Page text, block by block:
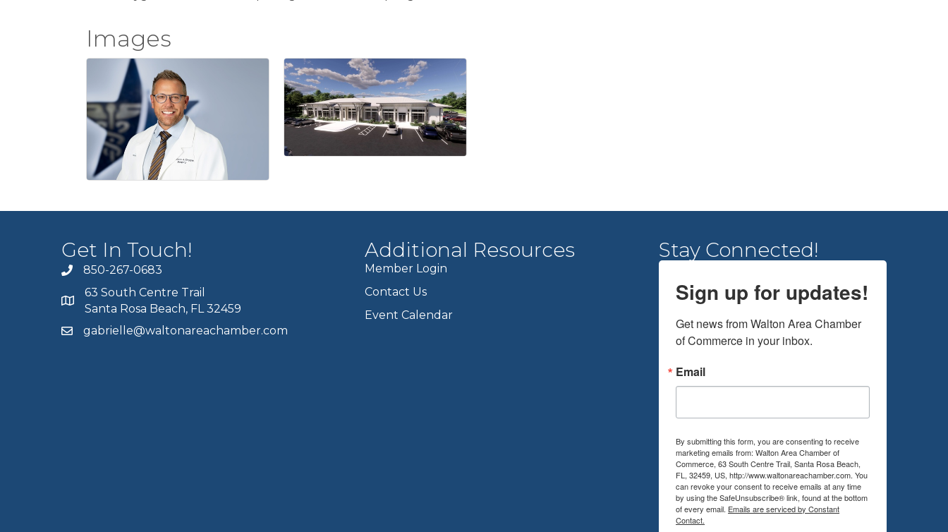
Images
Get In Touch!
850-267-0683
63 South Centre Trail
Santa Rosa Beach, FL 32459
gabrielle@waltonareachamber.com
Additional Resources
Member Login
Contact Us
Event Calendar
Stay Connected!
Sign up for updates!
Get news from Walton Area Chamber
of Commerce in your inbox.
Email
By submitting this form, you are consenting to receive
marketing emails from: Walton Area Chamber of
Commerce, 63 South Centre Trail, Santa Rosa Beach,
FL, 32459, US, http://www.waltonareachamber.com. You
can revoke your consent to receive emails at any time
by using the SafeUnsubscribe® link, found at the bottom
of every email. Emails are serviced by Constant
Contact.